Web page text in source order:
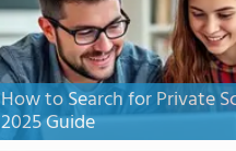
How to Search for Private
2025 Guide